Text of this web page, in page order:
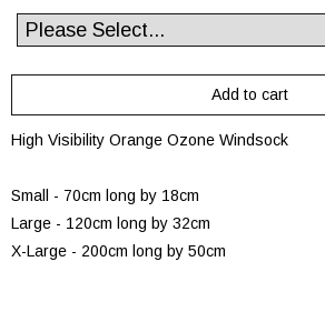
High Visibility Orange Ozone Windsock
Small - 70cm long by 18cm
Large - 120cm long by 32cm
X-Large - 200cm long by 50cm